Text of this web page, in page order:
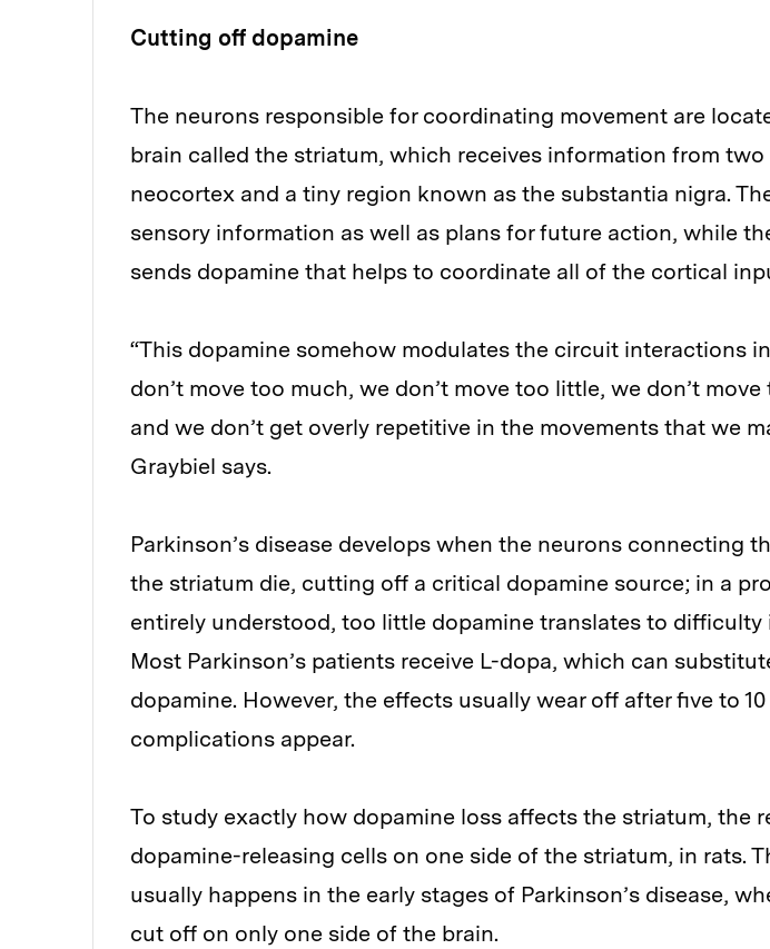
Cutting off dopamine
The neurons responsible for coordinating movement are
brain called the striatum, which receives information from
neocortex and a tiny region known as the substantia nigra.
sensory information as well as plans for future action, while
sends dopamine that helps to coordinate all of the cortical
“This dopamine somehow modulates the circuit interactions
don’t move too much, we don’t move too little, we don’t
and we don’t get overly repetitive in the movements that we
Graybiel says.
Parkinson’s disease develops when the neurons connecting
the striatum die, cutting off a critical dopamine source; in a
entirely understood, too little dopamine translates to difficulty
Most Parkinson’s patients receive L-dopa, which can
dopamine. However, the effects usually wear off after five to 10
complications appear.
To study exactly how dopamine loss affects the striatum, the
dopamine-releasing cells on one side of the striatum, in rats.
usually happens in the early stages of Parkinson’s disease,
cut off on only one side of the brain.